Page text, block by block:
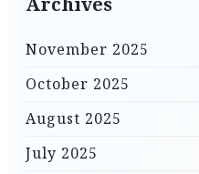
November 2025
October 2025
August 2025
July 2025